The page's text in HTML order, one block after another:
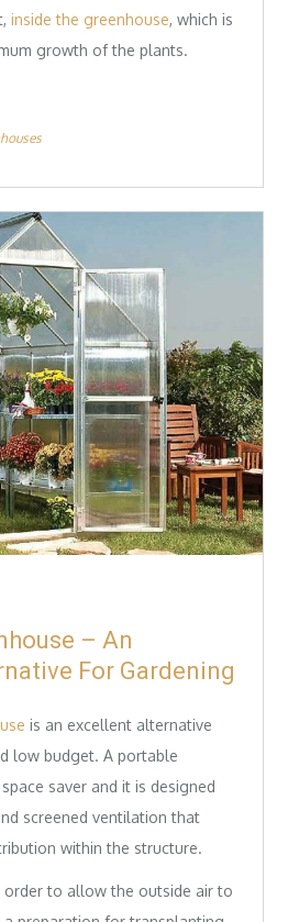
inside the greenhouse, which is
growth of the plants.
– An
For Gardening
is an excellent alternative
low budget. A portable
saver and it is designed
screened ventilation that
within the structure.
order to allow the outside air to